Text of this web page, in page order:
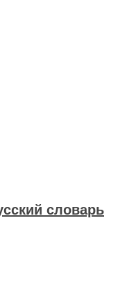
словарь